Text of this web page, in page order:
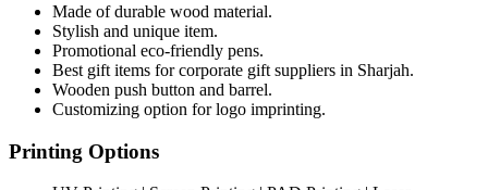
Made of durable wood material.
Stylish and unique item.
Promotional eco-friendly pens.
Best gift items for corporate gift suppliers in Sharjah.
Wooden push button and barrel.
Customizing option for logo imprinting.
Printing Options